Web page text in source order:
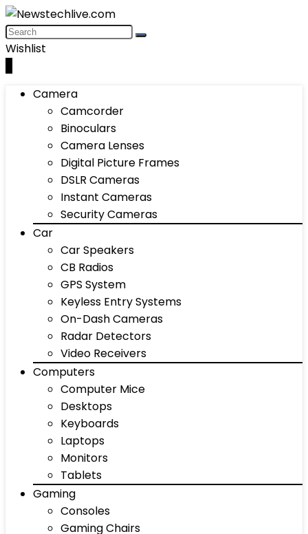
Wishlist
Camera
Camcorder
Binoculars
Camera Lenses
Digital Picture Frames
DSLR Cameras
Instant Cameras
Security Cameras
Car
Car Speakers
CB Radios
GPS System
Keyless Entry Systems
On-Dash Cameras
Radar Detectors
Video Receivers
Computers
Computer Mice
Desktops
Keyboards
Laptops
Monitors
Tablets
Gaming
Consoles
Gaming Chairs